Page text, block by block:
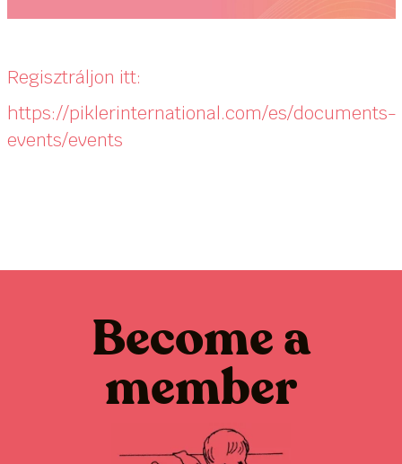
Regisztráljon itt:
https://piklerinternational.com/es/documents-
events/events
Become a
member